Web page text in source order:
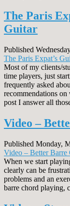
The Paris
Guitar
Published
The Paris Expat’s
Most of my clients/
time players, just
frequently asked
recommendations
post I answer all
Video –
Published Monday,
Video – Better Barre
When we start
clearly can be
problems and an
barre chord playing,